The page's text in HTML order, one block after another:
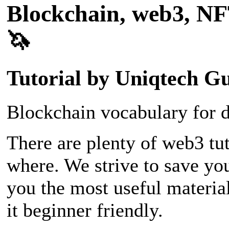
Blockchain, web3,
🦄
Tutorial by Uniqtech
Blockchain vocabulary for
There are plenty of web3
where. We strive to save
you the most useful
it beginner friendly.